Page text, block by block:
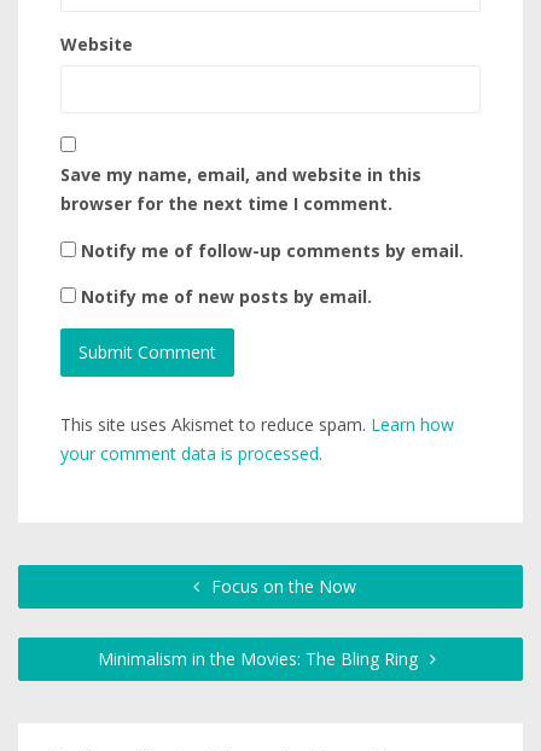
Website
Save my name, email, and website in this
browser for the next time I comment.
Notify me of follow-up comments by email.
Notify me of new posts by email.
This site uses Akismet to reduce spam. Learn how
your comment data is processed.
Focus on the Now
Minimalism in the Movies: The Bling Ring